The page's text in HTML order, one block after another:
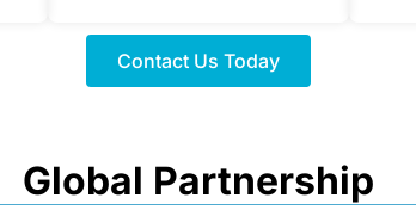
Contact Us Today
Global Partnership